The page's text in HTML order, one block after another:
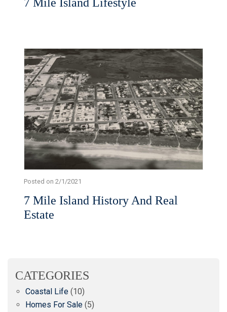
Posted on 2/1/2021
7 Mile Island History And Real
Estate
CATEGORIES
Coastal Life (10)
Homes For Sale (5)